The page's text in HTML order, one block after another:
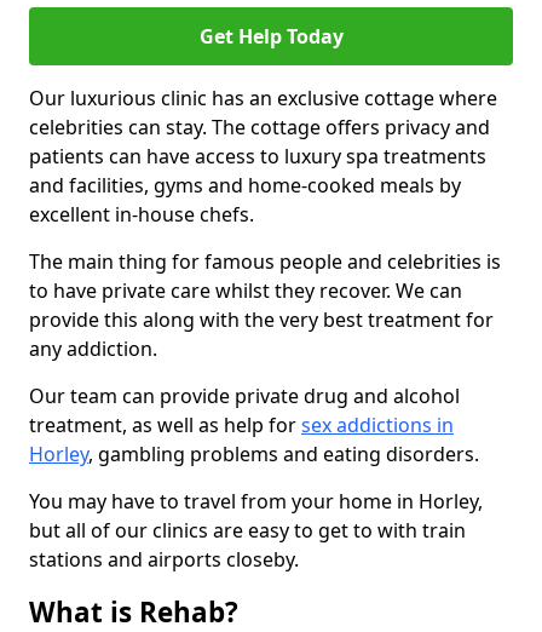
Get Help Today
Our luxurious clinic has an exclusive cottage where
celebrities can stay. The cottage offers privacy and
patients can have access to luxury spa treatments
and facilities, gyms and home-cooked meals by
excellent in-house chefs.
The main thing for famous people and celebrities is
to have private care whilst they recover. We can
provide this along with the very best treatment for
any addiction.
Our team can provide private drug and alcohol
treatment, as well as help forsex addictions in
Horley, gambling problems and eating disorders.
You may have to travel from your home in Horley,
but all of our clinics are easy to get to with train
stations and airports closeby.
What is Rehab?